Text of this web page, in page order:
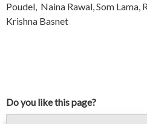
Poudel, Naina Rawal, Som Lama,
Krishna Basnet
Do you like this page?